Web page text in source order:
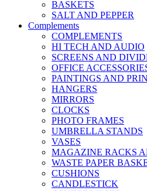
BASKETS
SALT AND PEPPER
Complements
COMPLEMENTS
HI TECH AND AUDIO
SCREENS AND
OFFICE
PAINTINGS AND
HANGERS
MIRRORS
CLOCKS
PHOTO FRAMES
UMBRELLA STANDS
VASES
MAGAZINE RACKS
WASTE PAPER
CUSHIONS
CANDLESTICK